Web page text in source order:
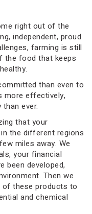
right out of the
independent, proud
farming is still
the food that keeps
than even to
more effectively,
ever.
that your
the different regions
miles away. We
your financial
been developed,
Then we
these products to
and chemical